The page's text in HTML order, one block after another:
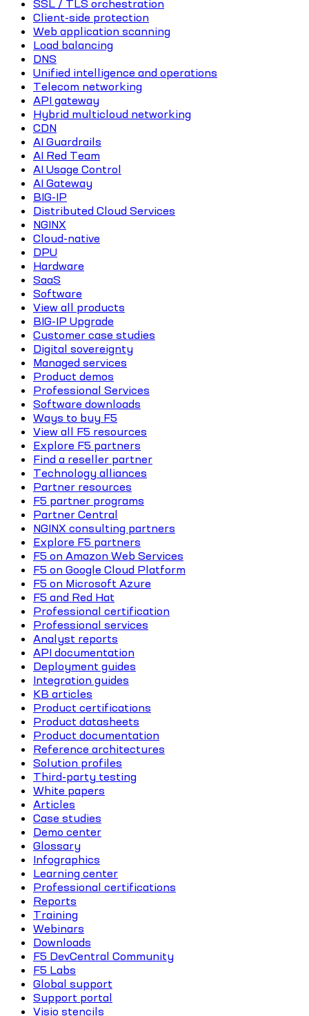
SSL / TLS orchestration
Client-side protection
Web application scanning
Load balancing
DNS
Unified intelligence and operations
Telecom networking
API gateway
Hybrid multicloud networking
CDN
AI Guardrails
AI Red Team
AI Usage Control
AI Gateway
BIG-IP
Distributed Cloud Services
NGINX
Cloud-native
DPU
Hardware
SaaS
Software
View all products
BIG-IP Upgrade
Customer case studies
Digital sovereignty
Managed services
Product demos
Professional Services
Software downloads
Ways to buy F5
View all F5 resources
Explore F5 partners
Find a reseller partner
Technology alliances
Partner resources
F5 partner programs
Partner Central
NGINX consulting partners
Explore F5 partners
F5 on Amazon Web Services
F5 on Google Cloud Platform
F5 on Microsoft Azure
F5 and Red Hat
Professional certification
Professional services
Analyst reports
API documentation
Deployment guides
Integration guides
KB articles
Product certifications
Product datasheets
Product documentation
Reference architectures
Solution profiles
Third-party testing
White papers
Articles
Case studies
Demo center
Glossary
Infographics
Learning center
Professional certifications
Reports
Training
Webinars
Downloads
F5 DevCentral Community
F5 Labs
Global support
Support portal
Visio stencils